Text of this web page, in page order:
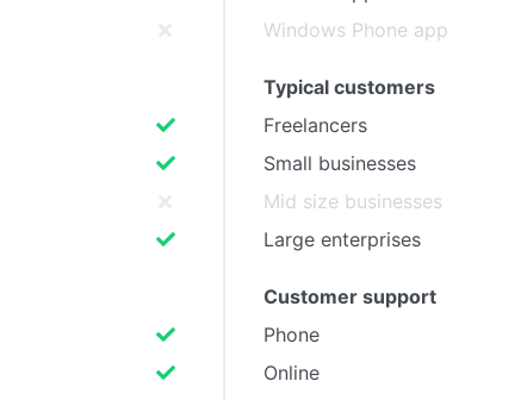
Windows Phone app
Typical customers
Freelancers
Small businesses
Mid size businesses
Large enterprises
Customer support
Phone
Online